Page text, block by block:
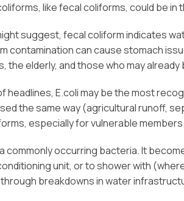
like fecal coliforms, could be in
suggest, fecal coliform indicates
contamination can cause stomach
the elderly, and those who may
headlines, E.coli may be the most
the same way (agricultural runoff,
especially for vulnerable
commonly occurring bacteria. It
unit, or to shower with
breakdowns in water